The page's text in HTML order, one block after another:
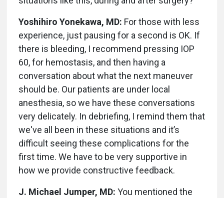
Yoshihiro Yonekawa, MD: For those with less
experience, just pausing for a second is OK. If
there is bleeding, I recommend pressing IOP
60, for hemostasis, and then having a
conversation about what the next maneuver
should be. Our patients are under local
anesthesia, so we have these conversations
very delicately. In debriefing, I remind them that
we've all been in these situations and it’s
difficult seeing these complications for the
first time. We have to be very supportive in
how we provide constructive feedback.
J. Michael Jumper, MD: You mentioned the